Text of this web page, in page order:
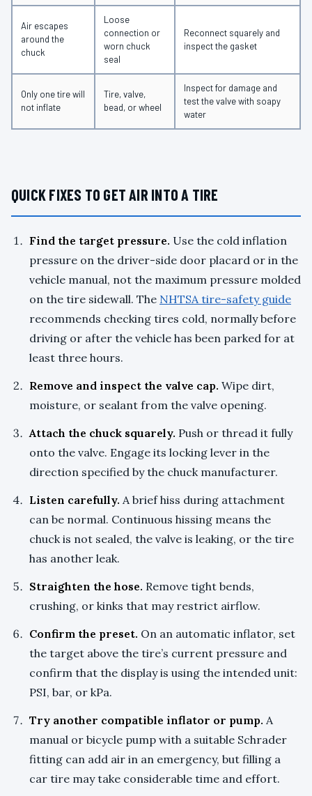
Air escapes
around the
chuck
Loose
connection or
worn chuck
seal
Reconnect squarely and
inspect the gasket
Only one tire will
not inflate
Tire, valve,
bead, or wheel
Inspect for damage and
test the valve with soapy
water
QUICK FIXES TO GET AIR INTO A TIRE
Find the target pressure. Use the cold inflation
pressure on the driver-side door placard or in the
vehicle manual, not the maximum pressure molded
on the tire sidewall. The NHTSA tire-safety guide
recommends checking tires cold, normally before
driving or after the vehicle has been parked for at
least three hours.
Remove and inspect the valve cap. Wipe dirt,
moisture, or sealant from the valve opening.
Attach the chuck squarely. Push or thread it fully
onto the valve. Engage its locking lever in the
direction specified by the chuck manufacturer.
Listen carefully. A brief hiss during attachment
can be normal. Continuous hissing means the
chuck is not sealed, the valve is leaking, or the tire
has another leak.
Straighten the hose. Remove tight bends,
crushing, or kinks that may restrict airflow.
Confirm the preset. On an automatic inflator, set
the target above the tire’s current pressure and
confirm that the display is using the intended unit:
PSI, bar, or kPa.
Try another compatible inflator or pump. A
manual or bicycle pump with a suitable Schrader
fitting can add air in an emergency, but filling a
car tire may take considerable time and effort.